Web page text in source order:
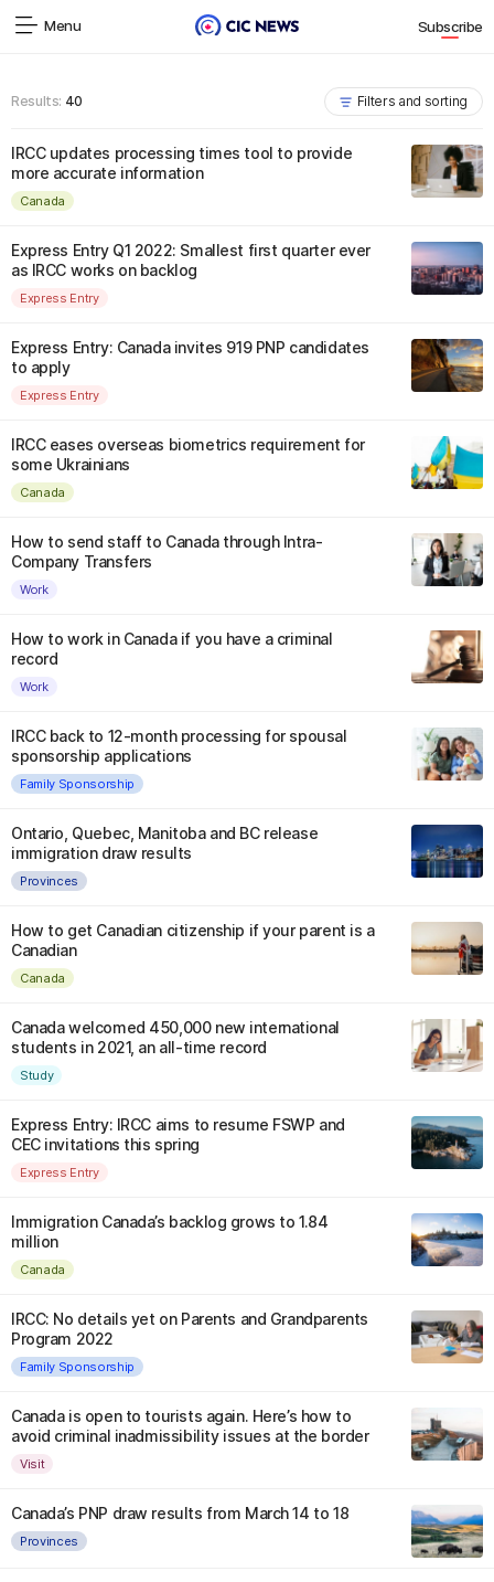
Menu Subscribe
Results: 40 Filters and sorting
IRCC updates processing times tool to provide
more accurate information
Canada
Express Entry Q1 2022: Smallest first quarter ever
as IRCC works on backlog
Express Entry
Express Entry: Canada invites 919 PNP candidates
to apply
Express Entry
IRCC eases overseas biometrics requirement for
some Ukrainians
Canada
How to send staff to Canada through Intra-
Company Transfers
Work
How to work in Canada if you have a criminal
record
Work
IRCC back to 12-month processing for spousal
sponsorship applications
Family Sponsorship
Ontario, Quebec, Manitoba and BC release
immigration draw results
Provinces
How to get Canadian citizenship if your parent is a
Canadian
Canada
Canada welcomed 450,000 new international
students in 2021, an all-time record
Study
Express Entry: IRCC aims to resume FSWP and
CEC invitations this spring
Express Entry
Immigration Canada’s backlog grows to 1.84
million
Canada
IRCC: No details yet on Parents and Grandparents
Program 2022
Family Sponsorship
Canada is open to tourists again. Here’s how to
avoid criminal inadmissibility issues at the border
Visit
Canada’s PNP draw results from March 14 to 18
Provinces